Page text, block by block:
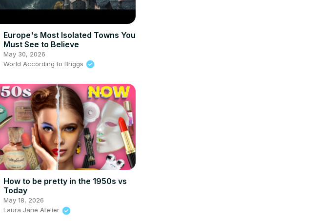
Europe's Most Isolated Towns You
Must See to Believe
May 30, 2026
World According to Briggs
How to be pretty in the 1950s vs
Today
May 18, 2026
Laura Jane Atelier